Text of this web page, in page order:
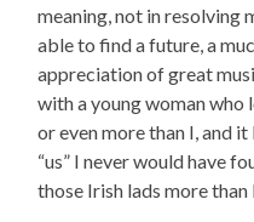
meaning, not in resolving
able to find a future, a
appreciation of great
with a young woman who
or even more than I, and
“us” I never would have
those Irish lads more than